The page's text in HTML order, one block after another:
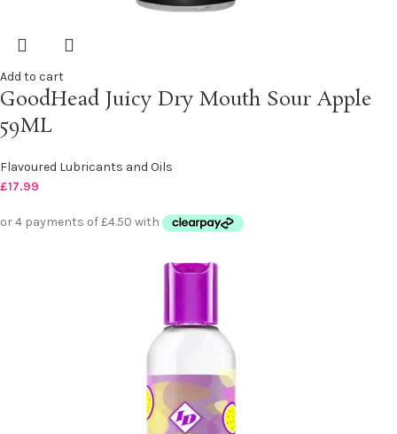
Add to cart
GoodHead Juicy Dry Mouth Sour Apple
59ML
Flavoured Lubricants and Oils
£17.99